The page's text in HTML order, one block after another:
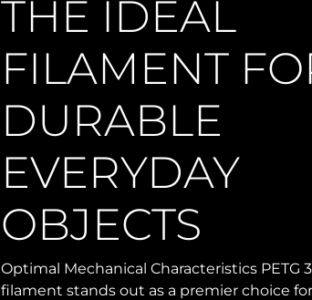
THE IDEAL
FILAMENT
DURABLE
EVERYDAY
OBJECTS
Optimal Mechanical Characteristics PETG
filament stands out as a premier choice for